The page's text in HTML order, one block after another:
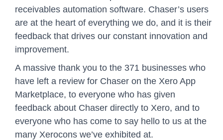
receivables automation software. Chaser’s users
are at the heart of everything we do, and it is their
feedback that drives our constant innovation and
improvement.
A massive thank you to the 371 businesses who
have left a review for Chaser on the Xero App
Marketplace, to everyone who has given
feedback about Chaser directly to Xero, and to
everyone who has come to say hello to us at the
many Xerocons we’ve exhibited at.